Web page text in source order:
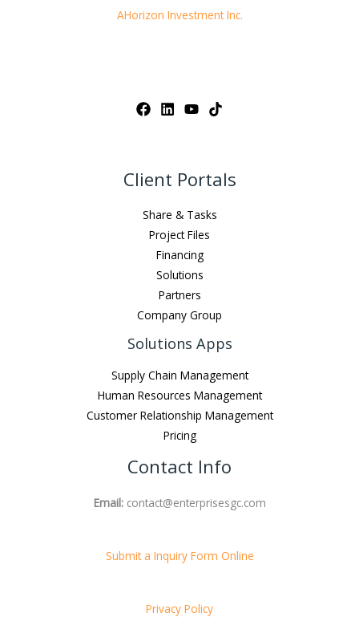
AHorizon Investment Inc.
Client Portals
Share & Tasks
Project Files
Financing
Solutions
Partners
Company Group
Solutions Apps
Supply Chain Management
Human Resources Management
Customer Relationship Management
Pricing
Contact Info
Email: contact@enterprisesgc.com
Submit a Inquiry Form Online
Privacy Policy